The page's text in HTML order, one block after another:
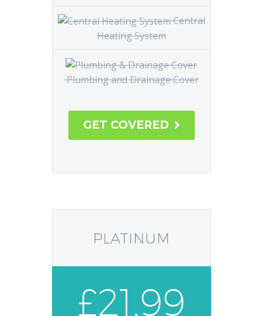
Central
Heating System
Plumbing and Drainage Cover
GET COVERED 
PLATINUM
£21.99